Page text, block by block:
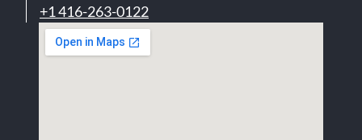
+1 416-263-0122